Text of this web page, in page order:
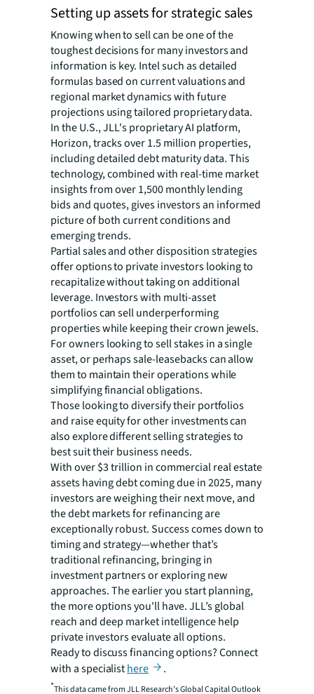
Setting up assets for strategic sales
Knowing when to sell can be one of the
toughest decisions for many investors and
information is key. Intel such as detailed
formulas based on current valuations and
regional market dynamics with future
projections using tailored proprietary data.
In the U.S., JLL's proprietary AI platform,
Horizon, tracks over 1.5 million properties,
including detailed debt maturity data. This
technology, combined with real-time market
insights from over 1,500 monthly lending
bids and quotes, gives investors an informed
picture of both current conditions and
emerging trends.
Partial sales and other disposition strategies
offer options to private investors looking to
recapitalize without taking on additional
leverage. Investors with multi-asset
portfolios can sell underperforming
properties while keeping their crown jewels.
For owners looking to sell stakes in a single
asset, or perhaps sale-leasebacks can allow
them to maintain their operations while
simplifying financial obligations.
Those looking to diversify their portfolios
and raise equity for other investments can
also explore different selling strategies to
best suit their business needs.
With over $3 trillion in commercial real estate
assets having debt coming due in 2025, many
investors are weighing their next move, and
the debt markets for refinancing are
exceptionally robust. Success comes down to
timing and strategy—whether that’s
traditional refinancing, bringing in
investment partners or exploring new
approaches. The earlier you start planning,
the more options you'll have. JLL’s global
reach and deep market intelligence help
private investors evaluate all options.
Ready to discuss financing options? Connect
with a specialisthere .
*This data came from JLL Research’s Global Capital Outlook